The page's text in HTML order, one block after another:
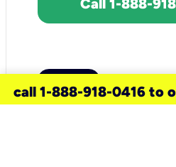
call 1-888-918-0416 to